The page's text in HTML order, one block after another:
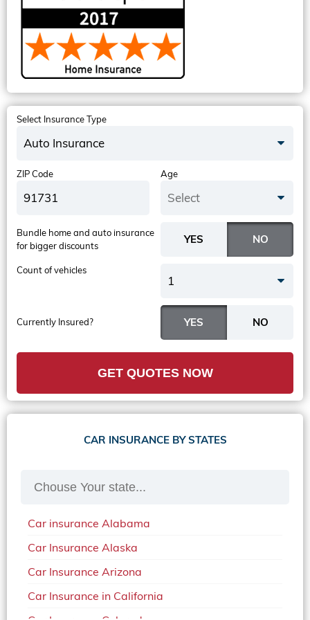
Select Insurance Type
Auto Insurance
ZIP Code Age
Select
Currently Insured?
Bundle home and auto insurance
for bigger discounts
Count of vehicles
1
GET QUOTES NOW
CAR INSURANCE BY STATES
Car insurance Alabama
Car Insurance Alaska
Car Insurance Arizona
Car Insurance in California